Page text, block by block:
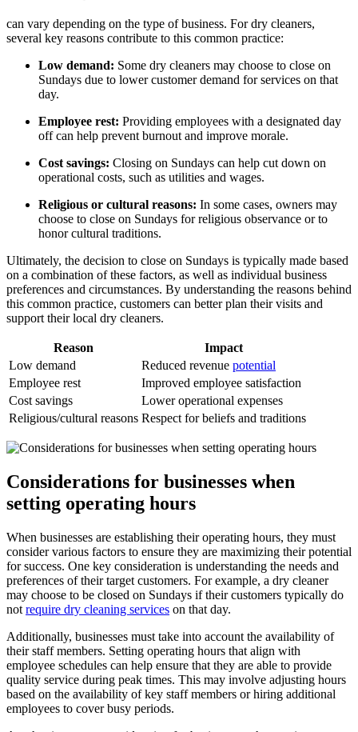
can vary depending on the type of business. For dry cleaners,
several key reasons contribute to this common practice:
Low demand: Some dry cleaners may choose to close on
Sundays due to lower customer demand for services on that
day.
Employee rest: Providing employees with a designated day
off can help prevent burnout and improve morale.
Cost savings: Closing on Sundays can help cut down on
operational costs, such as utilities and wages.
Religious or cultural reasons: In some cases, owners may
choose to close on Sundays for religious observance or to
honor cultural traditions.
Ultimately, the decision to close on Sundays is typically made based
on a combination of these factors, as well as individual business
preferences and circumstances. By understanding the reasons behind
this common practice, customers can better plan their visits and
support their local dry cleaners.
Reason
Impact
Low demand
Reduced revenue potential
Employee rest
Improved employee satisfaction
Cost savings
Lower operational expenses
Religious/cultural reasons Respect for beliefs and traditions
Considerations for businesses when
setting operating hours
When businesses are establishing their operating hours, they must
consider various factors to ensure they are maximizing their potential
for success. One key consideration is understanding the needs and
preferences of their target customers. For example, a dry cleaner
may choose to be closed on Sundays if their customers typically do
not require dry cleaning services on that day.
Additionally, businesses must take into account the availability of
their staff members. Setting operating hours that align with
employee schedules can help ensure that they are able to provide
quality service during peak times. This may involve adjusting hours
based on the availability of key staff members or hiring additional
employees to cover busy periods.